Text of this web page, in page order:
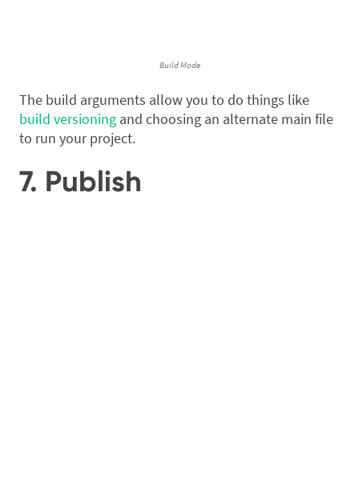
Build Mode
The build arguments allow you to do things like
build versioning and choosing an alternate main file
to run your project.
7. Publish